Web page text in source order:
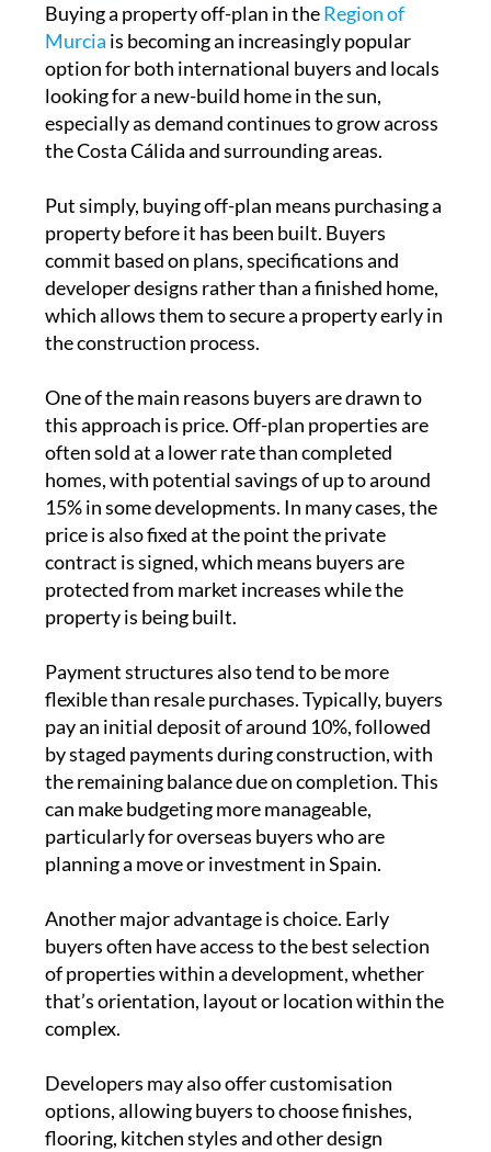
Buying a property off-plan in theRegion of
Murcia is becoming an increasingly popular
option for both international buyers and locals
looking for a new-build home in the sun,
especially as demand continues to grow across
the Costa Cálida and surrounding areas.
Put simply, buying off-plan means purchasing a
property before it has been built. Buyers
commit based on plans, specifications and
developer designs rather than a finished home,
which allows them to secure a property early in
the construction process.
One of the main reasons buyers are drawn to
this approach is price. Off-plan properties are
often sold at a lower rate than completed
homes, with potential savings of up to around
15% in some developments. In many cases, the
price is also fixed at the point the private
contract is signed, which means buyers are
protected from market increases while the
property is being built.
Payment structures also tend to be more
flexible than resale purchases. Typically, buyers
pay an initial deposit of around 10%, followed
by staged payments during construction, with
the remaining balance due on completion. This
can make budgeting more manageable,
particularly for overseas buyers who are
planning a move or investment in Spain.
Another major advantage is choice. Early
buyers often have access to the best selection
of properties within a development, whether
that’s orientation, layout or location within the
complex.
Developers may also offer customisation
options, allowing buyers to choose finishes,
flooring, kitchen styles and other design